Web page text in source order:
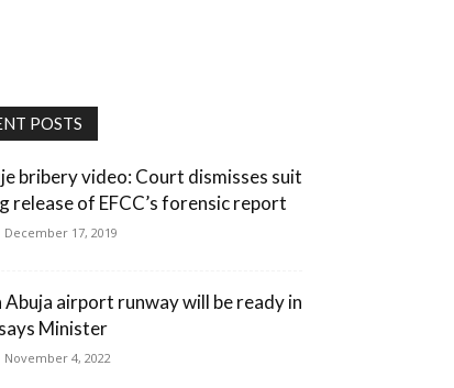
POSTS
bribery video: Court dismisses suit
release of EFCC’s forensic report
December 17, 2019
Abuja airport runway will be ready in
Minister
November 4, 2022